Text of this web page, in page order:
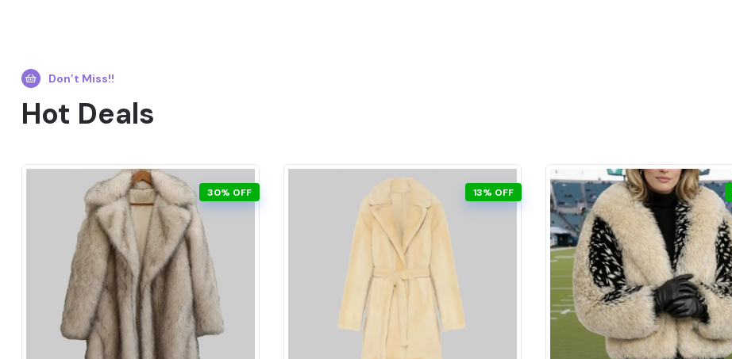
Don’t Miss!!
Hot Deals
30% OFF 13% OFF